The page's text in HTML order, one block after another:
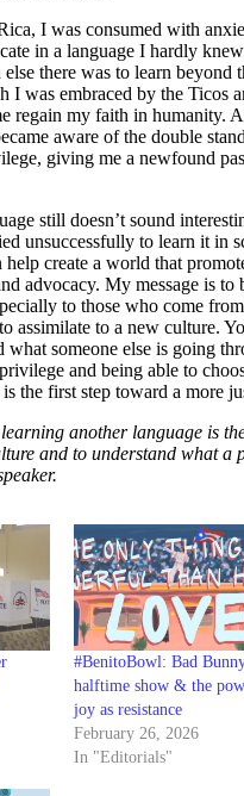
I was consumed with
in a language I hardly
there was to learn beyond
was embraced by the Ticos
regain my faith in humanity.
aware of the double
giving me a newfound
still doesn’t sound
unsuccessfully to learn it in
create a world that
advocacy. My message is to
to those who come
assimilate to a new culture.
what someone else is going
and being able to
the first step toward a more
another language is
and to understand what a
#BenitoBowl: Bad
halftime show & the
joy as resistance
February 26, 2026
In "Editorials"